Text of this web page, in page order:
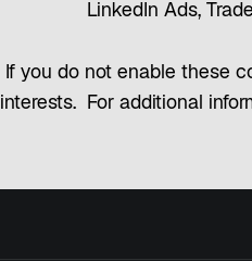
LinkedIn Ads,
If you do not enable these
interests. For additional